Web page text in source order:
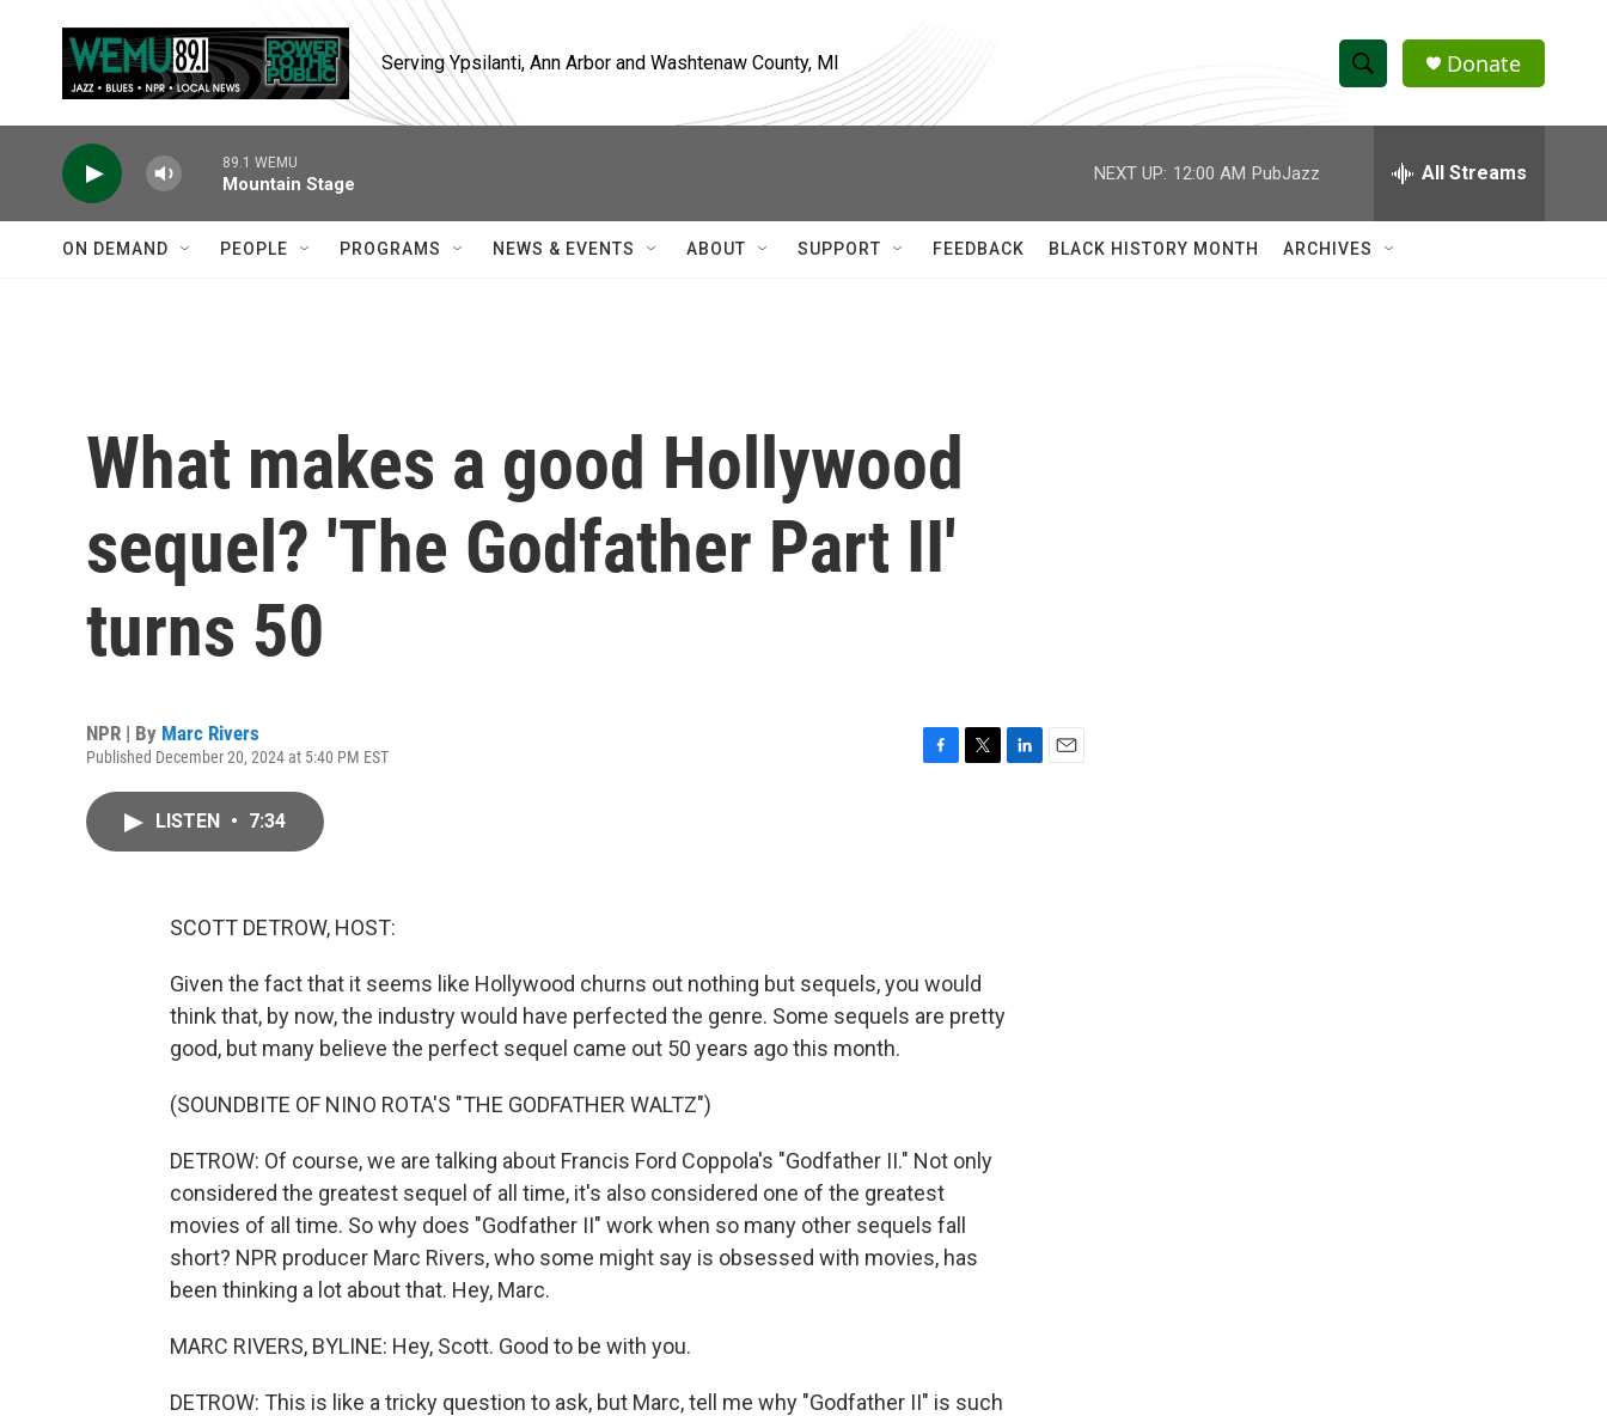
Serving Ypsilanti, Ann Arbor and Washtenaw County, MI
S
h
w
e
h
Q
Donate
89.1 WEMU
Mountain Stage
NEXT UP: 12:00 AM PubJazz All Streams
ON DEMAND PEOPLE PROGRAMS NEWS & EVENTS ABOUT SUPPORT FEEDBACK BLACK HISTORY MONTH ARCHIVES
What makes a good Hollywood
sequel? 'The Godfather Part II'
turns 50
NPR | By Marc Rivers
Published December 20, 2024 at 5:40 PM EST
LISTEN • 7:34
SCOTT DETROW, HOST:
Given the fact that it seems like Hollywood churns out nothing but sequels, you would
think that, by now, the industry would have perfected the genre. Some sequels are pretty
good, but many believe the perfect sequel came out 50 years ago this month.
(SOUNDBITE OF NINO ROTA'S "THE GODFATHER WALTZ")
DETROW: Of course, we are talking about Francis Ford Coppola's "Godfather II." Not only
considered the greatest sequel of all time, it's also considered one of the greatest
movies of all time. So why does "Godfather II" work when so many other sequels fall
short? NPR producer Marc Rivers, who some might say is obsessed with movies, has
been thinking a lot about that. Hey, Marc.
MARC RIVERS, BYLINE: Hey, Scott. Good to be with you.
DETROW: This is like a tricky question to ask, but Marc, tell me why "Godfather II" is such